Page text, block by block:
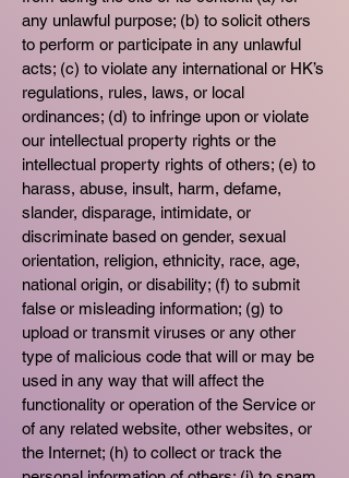
any unlawful purpose; (b) to solicit others
to perform or participate in any unlawful
acts; (c) to violate any international or HK’s
regulations, rules, laws, or local
ordinances; (d) to infringe upon or violate
our intellectual property rights or the
intellectual property rights of others; (e) to
harass, abuse, insult, harm, defame,
slander, disparage, intimidate, or
discriminate based on gender, sexual
orientation, religion, ethnicity, race, age,
national origin, or disability; (f) to submit
false or misleading information; (g) to
upload or transmit viruses or any other
type of malicious code that will or may be
used in any way that will affect the
functionality or operation of the Service or
of any related website, other websites, or
the Internet; (h) to collect or track the